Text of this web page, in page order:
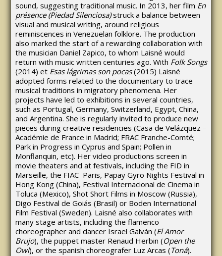
sound, suggesting traditional music. In 2013, her film En
présence (Piedad Silenciosa)struck a balance between
visual and musical writing, around religious
reminiscences in Venezuelan folklore. The production
also marked the start of a rewarding collaboration with
the musician Daniel Zapico, to whom Laisné would
return with music written centuries ago. With Folk Songs
(2014) et Esas lágrimas son pocas(2015) Laisné
adopted forms related to the documentary to trace
musical traditions in migratory phenomena. Her
projects have led to exhibitions in several countries,
such as Portugal, Germany, Switzerland, Egypt, China,
and Argentina. She is regularly invited to produce new
pieces during creative residencies (Casa de Velázquez –
Académie de France in Madrid; FRAC Franche-Comté;
Park in Progress in Cyprus and Spain; Pollen in
Monflanquin, etc). Her video productions screen in
movie theaters and at festivals, including the FID in
Marseille, the FIAC Paris, Papay Gyro Nights Festival in
Hong Kong (China), Festival Internacional de Cinema in
Toluca (Mexico), Shot Short Films in Moscow (Russia),
Digo Festival de Goiás (Brasil) or Boden International
Film Festival (Sweden). Laisné also collaborates with
many stage artists, including the flamenco
choreographer and dancer Israel Galván (El Amor
Brujo), the puppet master Renaud Herbin (Open the
Owl), or the spanish choreografer Luz Arcas (Toná).